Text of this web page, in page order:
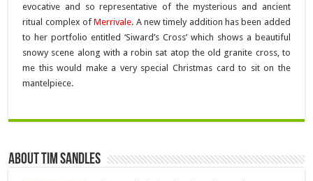
evocative and so representative of the mysterious and ancient
ritual complex ofMerrivale. A new timely addition has been added
to her portfolio entitled ‘Siward’s Cross’ which shows a beautiful
snowy scene along with a robin sat atop the old granite cross, to
me this would make a very special Christmas card to sit on the
mantelpiece.
About Tim Sandles